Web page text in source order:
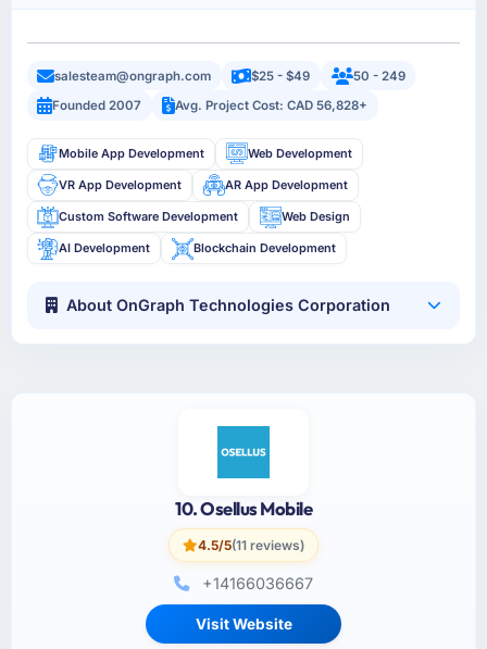
salesteam@ongraph.com $25 - $49
50 - 249
Founded 2007
Avg. Project Cost: CAD 56,828+
Mobile App Development Web Development
VR App Development AR App Development
Custom Software Development Web Design
AI Development Blockchain Development
About OnGraph Technologies Corporation
10. Osellus Mobile
4.5/5(11 reviews)
+14166036667
Visit Website